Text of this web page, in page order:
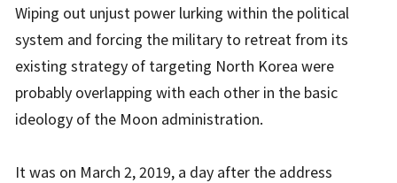
Wiping out unjust power lurking within the political
system and forcing the military to retreat from its
existing strategy of targeting North Korea were
probably overlapping with each other in the basic
ideology of the Moon administration.
It was on March 2, 2019, a day after the address